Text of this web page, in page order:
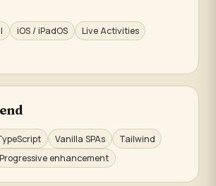
iOS / iPadOS
Live Activities
Vanilla SPAs
Tailwind
Progressive enhancement